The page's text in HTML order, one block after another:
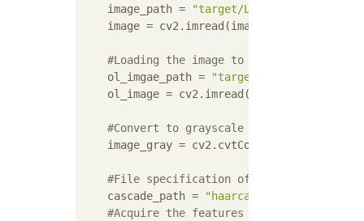
    image_path =
"target/Lenna.png "
    image = cv2.imread(image_path)
#Loading the image to overwrite
    ol_imgae_path =
"target/
ol_image =
#Convert to grayscale
image_gray = cv2.cvtColor(image,
#File specification of feature amount
    cascade_path =
"haarcascades/
#Acquire the features of the cascade